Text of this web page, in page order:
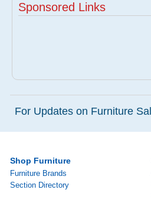
Sponsored Links
For Updates on Furniture
Shop Furniture
Furniture Brands
Section Directory